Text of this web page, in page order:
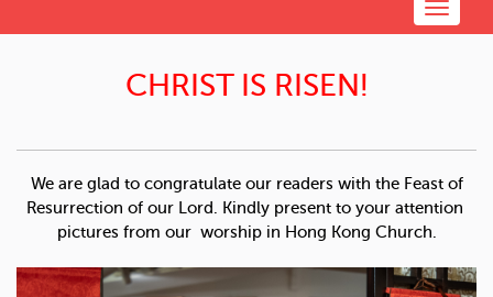
Toggle
CHRIST IS RISEN!
We are glad to congratulate our readers with the Feast of
Resurrection of our Lord. Kindly present to your attention
pictures from our worship in Hong Kong Church.